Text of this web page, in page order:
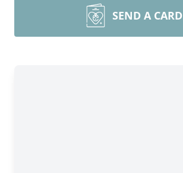
SEND A CARD